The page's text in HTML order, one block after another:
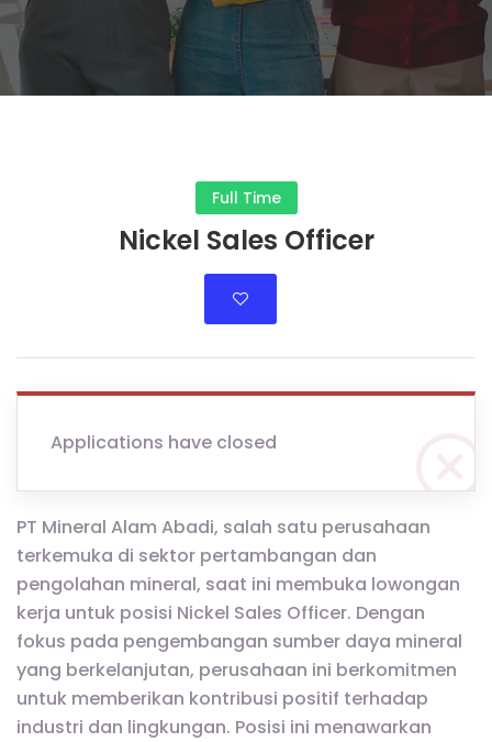
Full Time
Nickel Sales Officer
Applications have closed
PT Mineral Alam Abadi, salah satu perusahaan
terkemuka di sektor pertambangan dan
pengolahan mineral, saat ini membuka lowongan
kerja untuk posisi Nickel Sales Officer. Dengan
fokus pada pengembangan sumber daya mineral
yang berkelanjutan, perusahaan ini berkomitmen
untuk memberikan kontribusi positif terhadap
industri dan lingkungan. Posisi ini menawarkan